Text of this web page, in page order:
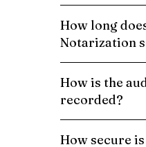
How long
Notarization
How is the
recorded?
How secure